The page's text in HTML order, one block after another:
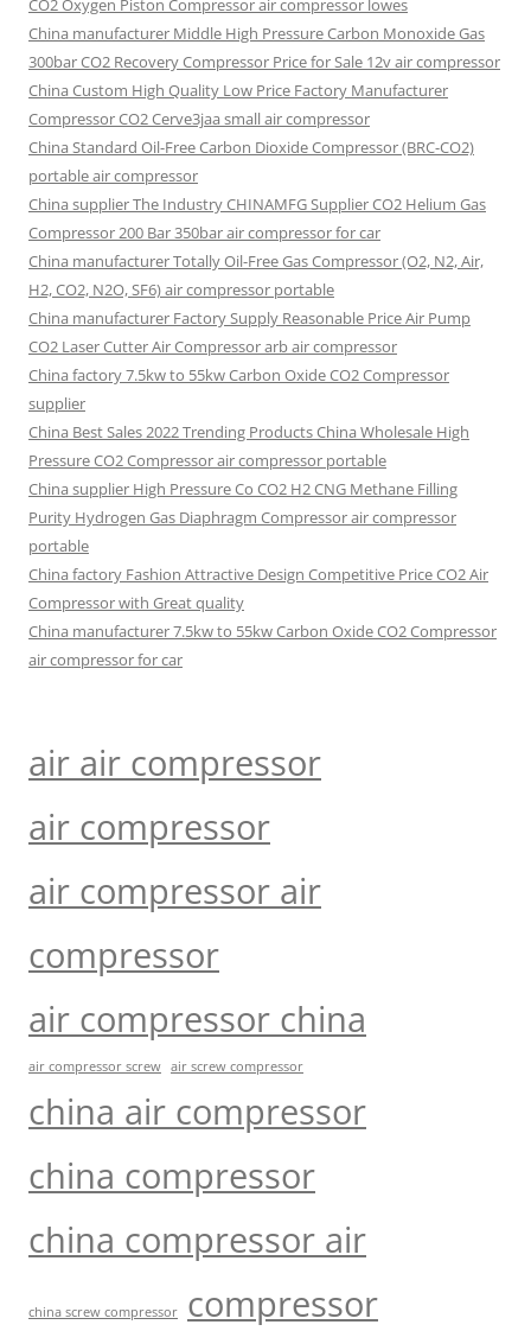
CO2 Oxygen Piston Compressor air compressor lowes
China manufacturer Middle High Pressure Carbon Monoxide Gas
300bar CO2 Recovery Compressor Price for Sale 12v air compressor
China Custom High Quality Low Price Factory Manufacturer
Compressor CO2 Cerve3jaa small air compressor
China Standard Oil-Free Carbon Dioxide Compressor (BRC-CO2)
portable air compressor
China supplier The Industry CHINAMFG Supplier CO2 Helium Gas
Compressor 200 Bar 350bar air compressor for car
China manufacturer Totally Oil-Free Gas Compressor (O2, N2, Air,
H2, CO2, N2O, SF6) air compressor portable
China manufacturer Factory Supply Reasonable Price Air Pump
CO2 Laser Cutter Air Compressor arb air compressor
China factory 7.5kw to 55kw Carbon Oxide CO2 Compressor
supplier
China Best Sales 2022 Trending Products China Wholesale High
Pressure CO2 Compressor air compressor portable
China supplier High Pressure Co CO2 H2 CNG Methane Filling
Purity Hydrogen Gas Diaphragm Compressor air compressor
portable
China factory Fashion Attractive Design Competitive Price CO2 Air
Compressor with Great quality
China manufacturer 7.5kw to 55kw Carbon Oxide CO2 Compressor
air compressor for car
air air compressor
air compressor
air compressor air
compressor
air compressor china
air compressor screw air screw compressor
china air compressor
china compressor
china compressor air
china screw compressor
compressor